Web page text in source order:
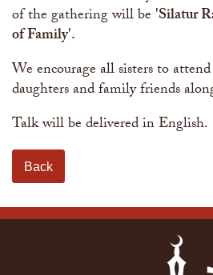
of the gathering will be 'Silatur
of Family'.
We encourage all sisters to
daughters and family friends
Talk will be delivered in English.
Back